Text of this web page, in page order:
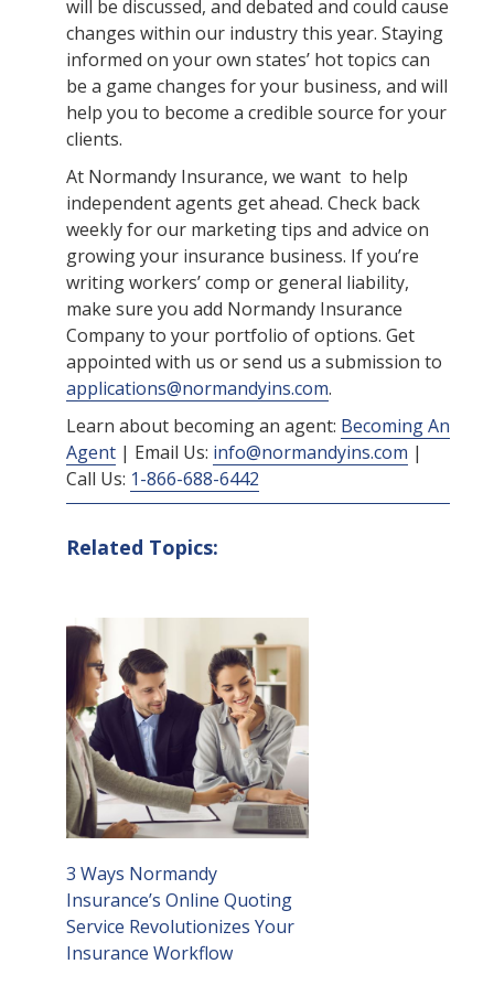
will be discussed, and debated and could cause
changes within our industry this year. Staying
informed on your own states’ hot topics can
be a game changes for your business, and will
help you to become a credible source for your
clients.
At Normandy Insurance, we want to help
independent agents get ahead. Check back
weekly for our marketing tips and advice on
growing your insurance business. If you’re
writing workers’ comp or general liability,
make sure you add Normandy Insurance
Company to your portfolio of options. Get
appointed with us or send us a submission to
applications@normandyins.com.
Learn about becoming an agent: Becoming An
Agent | Email Us: info@normandyins.com |
Call Us: 1-866-688-6442
Related Topics:
3 Ways Normandy
Insurance’s Online Quoting
Service Revolutionizes Your
Insurance Workflow